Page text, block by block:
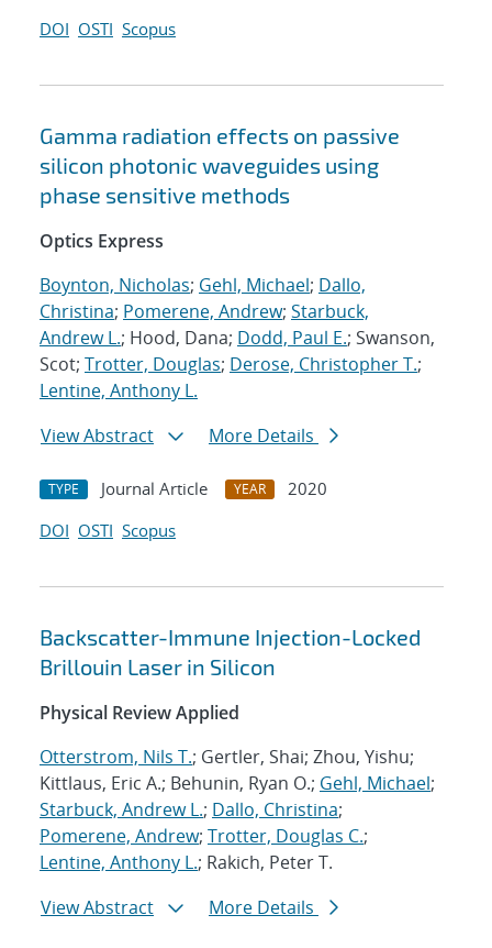
DOI OSTI Scopus
Gamma radiation effects on passive
silicon photonic waveguides using
phase sensitive methods
Optics Express
Boynton, Nicholas; Gehl, Michael; Dallo,
Christina; Pomerene, Andrew; Starbuck,
Andrew L.; Hood, Dana; Dodd, Paul E.; Swanson,
Scot; Trotter, Douglas; Derose, Christopher T.;
Lentine, Anthony L.
View Abstract
More Details
TYPE Journal Article YEAR
2020
DOI OSTI Scopus
Backscatter-Immune Injection-Locked
Brillouin Laser in Silicon
Physical Review Applied
Otterstrom, Nils T.; Gertler, Shai; Zhou, Yishu;
Kittlaus, Eric A.; Behunin, Ryan O.; Gehl, Michael;
Starbuck, Andrew L.; Dallo, Christina;
Pomerene, Andrew; Trotter, Douglas C.;
Lentine, Anthony L.; Rakich, Peter T.
View Abstract
More Details